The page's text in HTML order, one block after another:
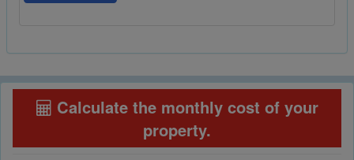
Calculate the monthly cost of your
property.